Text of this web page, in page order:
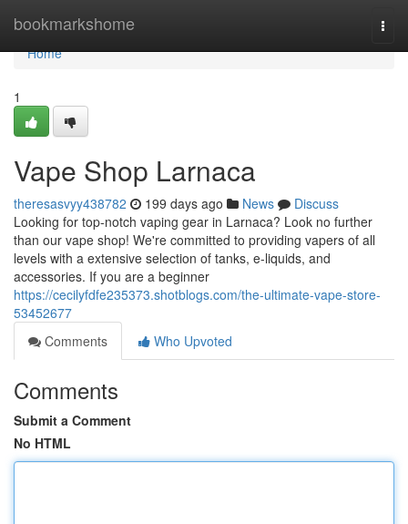
bookmarkshome
Home
Home
1
Vape Shop Larnaca
theresasvyy438782 199 days ago News
Discuss
Looking for top-notch vaping gear in Larnaca? Look no further
than our vape shop! We're committed to providing vapers of all
levels with a extensive selection of tanks, e-liquids, and
accessories. If you are a beginner
https://cecilyfdfe235373.shotblogs.com/the-ultimate-vape-store-
53452677
Comments
Who Upvoted
Comments
Submit a Comment
No HTML